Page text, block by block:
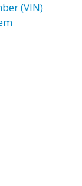
(VIN)